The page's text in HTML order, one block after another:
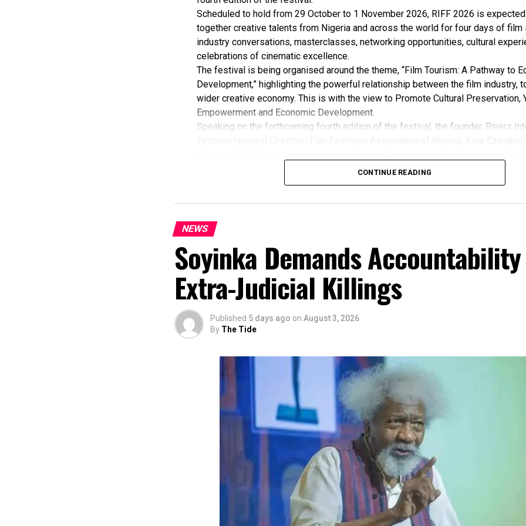
Scheduled to hold from 29 October to 1 November 2026, RIFF 2026 is
together creative talents from Nigeria and across the world for four days of film
industry conversations, masterclasses, networking opportunities, cultural
celebrations of cinematic excellence.
The festival is being organised around the theme, “Film Tourism: A Pathway to
Development,” highlighting the powerful relationship between the film industry,
wider creative economy. This is with the view to Promote Cultural Preservation,
Empowerment and Economic Development.
Speaking on the forthcoming fourth edition of the festival, the founder, Rivers
According to her, “The growing significance of the Rivers International Film
commendation from the Honourable Minister for Arts, Entertainment , Culture and
The Minister stated:
“I am aware that the Rivers State Government, backed by the Rivers International
partnered with Entertainment Stakeholders, encourages the use of film and art
preservation and youth empowerment. This really will make Nigeria the cultural
of Africa and Rivers State is taking a huge step in claiming that position.”
The commendation is seen as a major recognition of the festival’s vision and its
using the creative industry as a vehicle for cultural development, youth
promotion and economic growth.
CONTINUE READING
NEWS
Soyinka Demands
Extra-Judicial Killings
Published 5 days ago on August 3, 2026
By The Tide